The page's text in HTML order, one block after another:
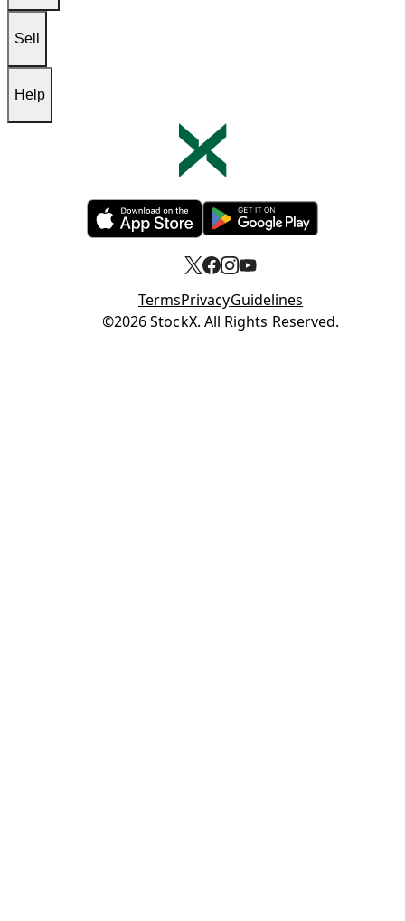
Sell
Help
Opens in new tabOpens in new tab
TermsPrivacyGuidelines
Opens in new tab
©2026 StockX. All Rights Reserved.